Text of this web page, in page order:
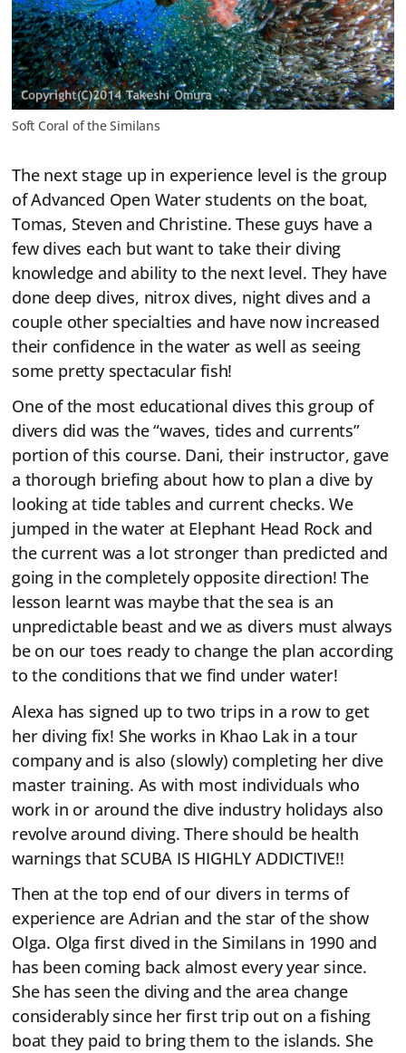
Soft Coral of the Similans
The next stage up in experience level is the group
of Advanced Open Water students on the boat,
Tomas, Steven and Christine. These guys have a
few dives each but want to take their diving
knowledge and ability to the next level. They have
done deep dives, nitrox dives, night dives and a
couple other specialties and have now increased
their confidence in the water as well as seeing
some pretty spectacular fish!
One of the most educational dives this group of
divers did was the “waves, tides and currents”
portion of this course. Dani, their instructor, gave
a thorough briefing about how to plan a dive by
looking at tide tables and current checks. We
jumped in the water at Elephant Head Rock and
the current was a lot stronger than predicted and
going in the completely opposite direction! The
lesson learnt was maybe that the sea is an
unpredictable beast and we as divers must always
be on our toes ready to change the plan according
to the conditions that we find under water!
Alexa has signed up to two trips in a row to get
her diving fix! She works in Khao Lak in a tour
company and is also (slowly) completing her dive
master training. As with most individuals who
work in or around the dive industry holidays also
revolve around diving. There should be health
warnings that SCUBA IS HIGHLY ADDICTIVE!!
Then at the top end of our divers in terms of
experience are Adrian and the star of the show
Olga. Olga first dived in the Similans in 1990 and
has been coming back almost every year since.
She has seen the diving and the area change
considerably since her first trip out on a fishing
boat they paid to bring them to the islands. She